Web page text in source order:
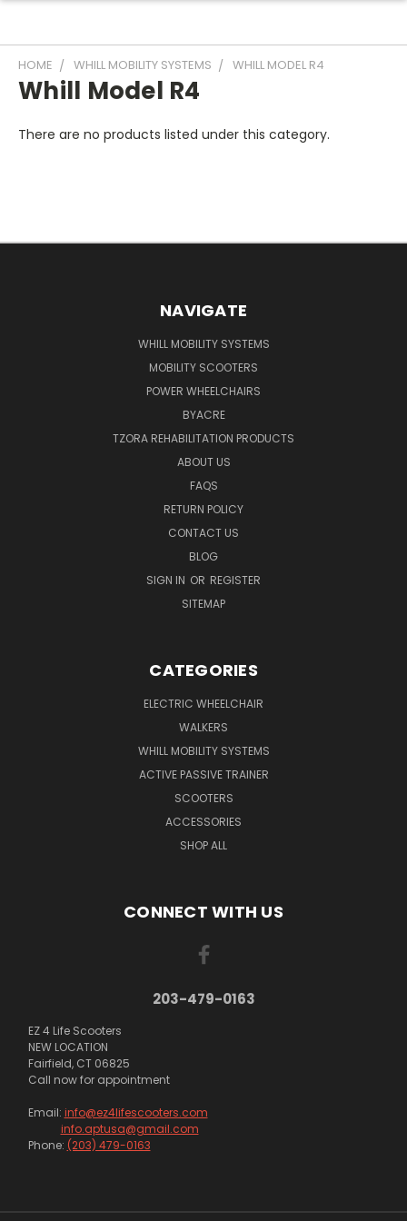
HOME WHILL MOBILITY SYSTEMS WHILL MODEL R4
Whill Model R4
There are no products listed under this category.
NAVIGATE
WHILL MOBILITY SYSTEMS
MOBILITY SCOOTERS
POWER WHEELCHAIRS
BYACRE
TZORA REHABILITATION PRODUCTS
ABOUT US
FAQS
RETURN POLICY
CONTACT US
BLOG
SIGN IN OR REGISTER
SITEMAP
CATEGORIES
ELECTRIC WHEELCHAIR
WALKERS
WHILL MOBILITY SYSTEMS
ACTIVE PASSIVE TRAINER
SCOOTERS
ACCESSORIES
SHOP ALL
CONNECT WITH US
203-479-0163
EZ 4 Life Scooters
NEW LOCATION
Fairfield, CT 06825
Call now for appointment
Email: info@ez4lifescooters.com
info.aptusa@gmail.com
Phone: (203) 479-0163